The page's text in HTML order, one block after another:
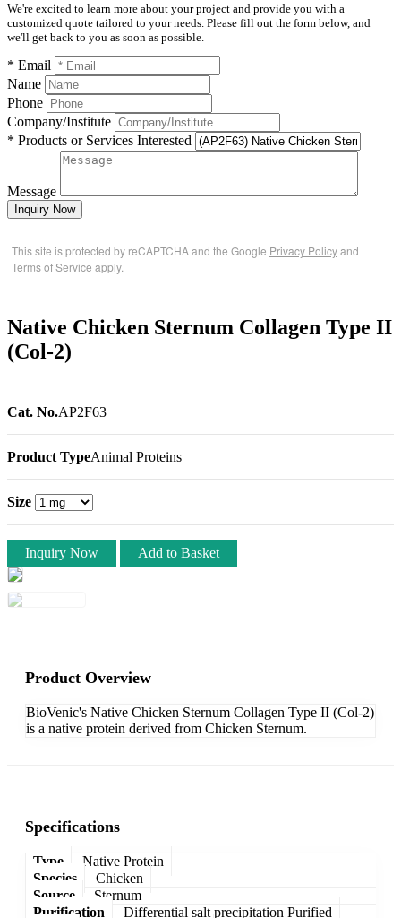
We're excited to learn more about your project and provide you with a
customized quote tailored to your needs. Please fill out the form below, and
we'll get back to you as soon as possible.
* Email
Name
Phone
Company/Institute
* Products or Services Interested
Message
Inquiry Now
This site is protected by reCAPTCHA and the Google Privacy Policyand
Terms of Service apply.
Native Chicken Sternum Collagen Type II
(Col-2)
Cat. No.AP2F63
Product TypeAnimal Proteins
Size
Inquiry Now Add to Basket
Product Overview
BioVenic's Native Chicken Sternum Collagen Type II (Col-2)
is a native protein derived from Chicken Sternum.
Specifications
Type
Native Protein
Species
Chicken
Source
Sternum
Purification
Differential salt precipitation Purified